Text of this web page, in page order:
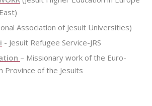
Association of Jesuit Universities)
- Jesuit Refugee Service-JRS
– Missionary work of the Euro-
Province of the Jesuits